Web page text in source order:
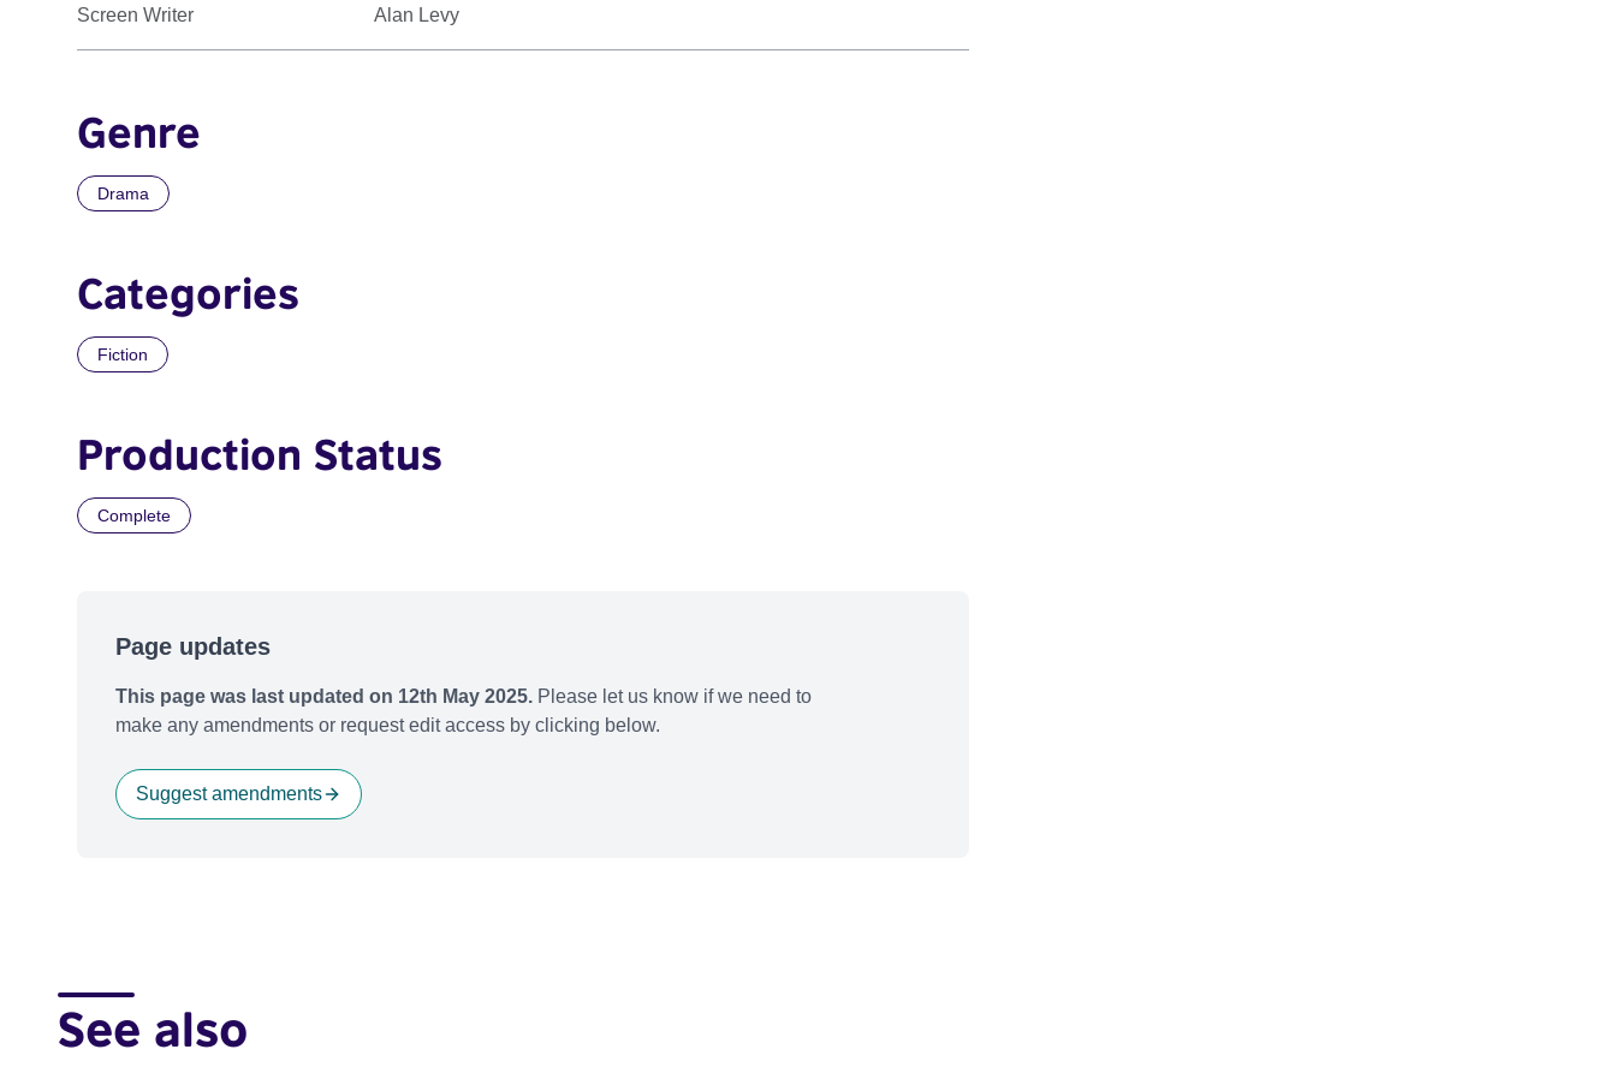
Screen Writer Alan Levy
Genre
Drama
Categories
Fiction
Production Status
Complete
Page updates
This page was last updated on 12th May 2025. Please let us know if we need to
make any amendments or request edit access by clicking below.
Suggest amendments
See also